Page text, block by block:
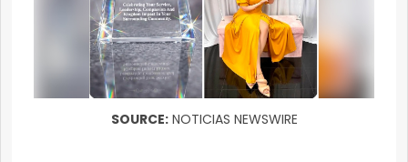
SOURCE:NOTICIAS NEWSWIRE